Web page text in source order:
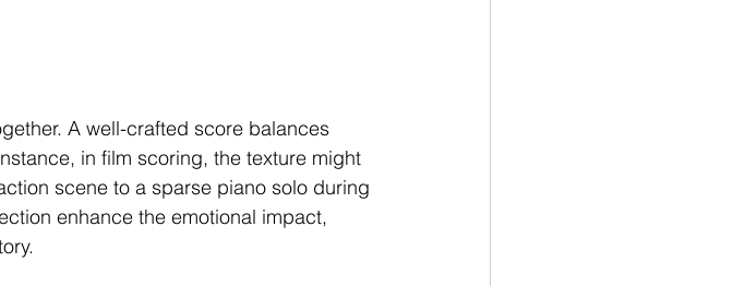
A well-crafted score balances
in film scoring, the texture might
scene to a sparse piano solo during
enhance the emotional impact,